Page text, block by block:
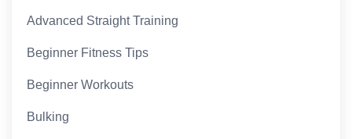
Advanced Straight Training
Beginner Fitness Tips
Beginner Workouts
Bulking